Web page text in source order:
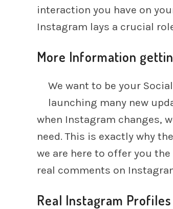
interaction you have on
Instagram lays a crucial
More Information
We want to be your
launching many new
when Instagram changes,
need. This is exactly why
we are here to offer you
real comments on
Real Instagram Profiles